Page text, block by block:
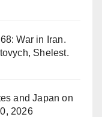
War in Iran.
Shelest.
and Japan on
2026